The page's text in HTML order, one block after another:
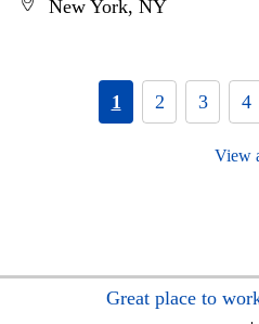
New York, NY
1 2 3 4
View
Great place to